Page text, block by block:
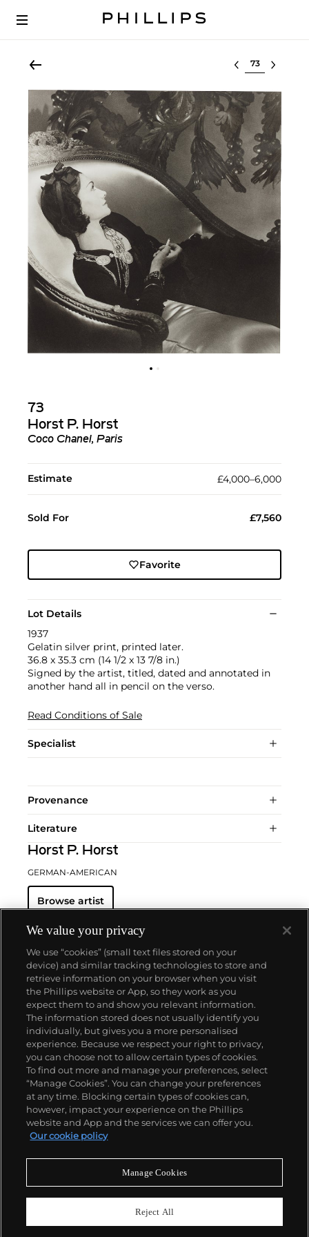
Select lot
73
Horst P. Horst
Coco Chanel, Paris
Estimate £4,000–6,000
Sold For £7,560
Favorite
Lot Details
1937
Gelatin silver print, printed later.
36.8 x 35.3 cm (14 1/2 x 13 7/8 in.)
Signed by the artist, titled, dated and annotated in
another hand all in pencil on the verso.
Read Conditions of Sale
Specialist
Provenance
Literature
Horst P. Horst
GERMAN-AMERICAN
Browse artist
About us
Our services
Policies
Never miss a moment
We value your privacy
We use “cookies” (small text files stored on your
device) and similar tracking technologies to store and
retrieve information on your browser when you visit
the Phillips website or App, so they work as you
expect them to and show you relevant information.
The information stored does not usually identify you
individually, but gives you a more personalised
experience. Because we respect your right to privacy,
you can choose not to allow certain types of cookies.
To find out more and manage your preferences, select
“Manage Cookies”. You can change your preferences
at any time. Blocking certain types of cookies can,
however, impact your experience on the Phillips
website and App and the services we can offer you.
Our cookie policy
Manage Cookies
Reject All